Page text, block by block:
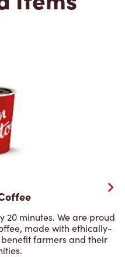
20 minutes. We are proud
made with ethically-
farmers and their